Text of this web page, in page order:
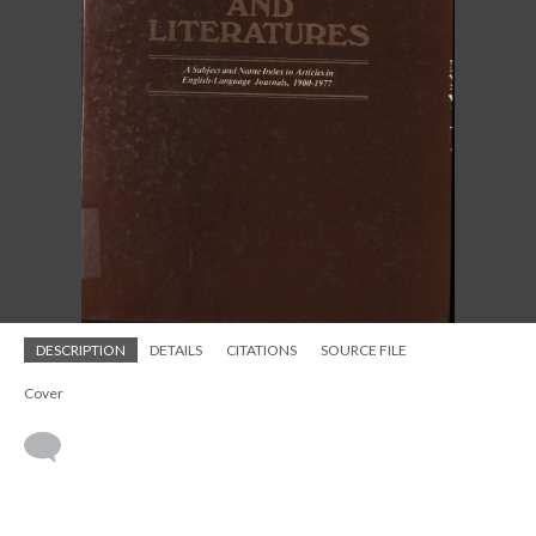
DESCRIPTION DETAILS CITATIONS SOURCE FILE
Cover